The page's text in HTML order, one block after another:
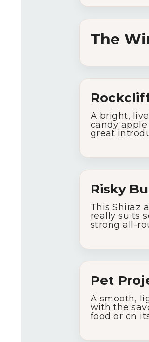
The
A bright,
candy apple
great
Risky
This Shiraz
really suits
strong all-
Pet
A smooth,
with the
food or on